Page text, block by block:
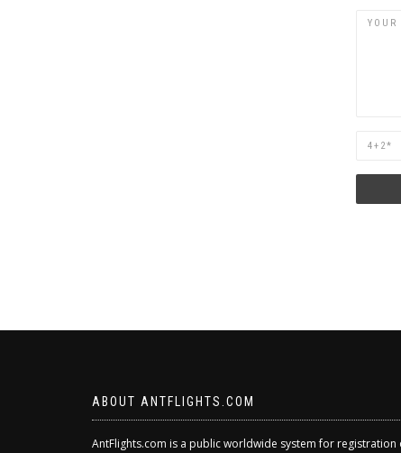
Are
human?
ABOUT ANTFLIGHTS.COM
AntFlights.com is a public worldwide system for